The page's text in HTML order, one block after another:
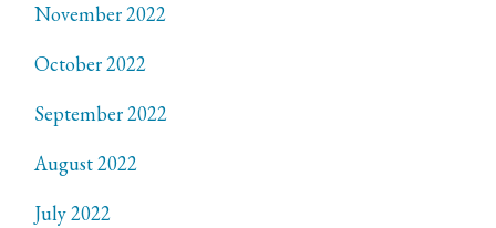
November 2022
October 2022
September 2022
August 2022
July 2022